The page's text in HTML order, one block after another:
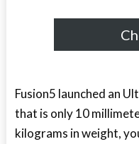
Fusion5 launched an
that is only 10
kilograms in weight,